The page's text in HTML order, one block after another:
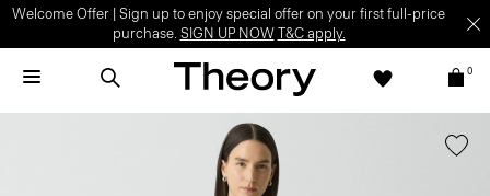
Welcome Offer | Sign up to enjoy special offer on your first full-price
purchase. SIGN UP NOW T&C apply.
0